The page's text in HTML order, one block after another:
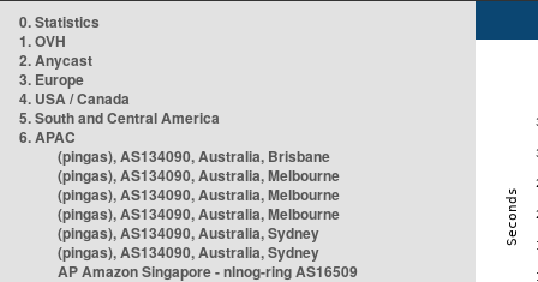
0. Statistics
1. OVH
2. Anycast
3. Europe
4. USA / Canada
5. South and Central America
6. APAC
(pingas), AS134090, Australia, Brisbane
(pingas), AS134090, Australia, Melbourne
(pingas), AS134090, Australia, Melbourne
(pingas), AS134090, Australia, Melbourne
(pingas), AS134090, Australia, Sydney
(pingas), AS134090, Australia, Sydney
AP Amazon Singapore - nlnog-ring AS16509